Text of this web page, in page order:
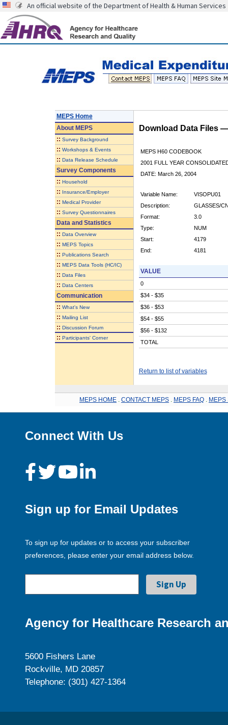
An official website of the Department of Health & Human Services
MEPS Home
AboutMEPS
:: Survey Background
:: Workshops & Events
:: Data Release Schedule
Survey Components
:: Household
:: Insurance/Employer
:: Medical Provider
:: Survey Questionnaires
Data and Statistics
:: Data Overview
:: MEPS Topics
:: Publications Search
:: MEPS Data Tools (HC/IC)
:: Data Files
:: Data Centers
Communication
:: What's New
:: Mailing List
:: Discussion Forum
:: Participants' Corner
Download Data Files
MEPS H60 CODEBOOK
2001 FULL YEAR
DATE: March 26, 2004
Variable Name:
VISOPU01
Description:
GLASSES/
Format:
3.0
Type:
NUM
Start:
4179
End:
4181
VALUE
0
$34 - $35
$36 - $53
$54 - $55
$56 - $132
TOTAL
Return to list of variables
MEPS HOME CONTACT MEPS MEPS FAQ MEPS
Connect With Us
Sign up for Email Updates
To sign up for updates or to access your subscriber
preferences, please enter your email address below.
Agency for Healthcare Research
5600 Fishers Lane
Rockville, MD 20857
Telephone: (301) 427-1364